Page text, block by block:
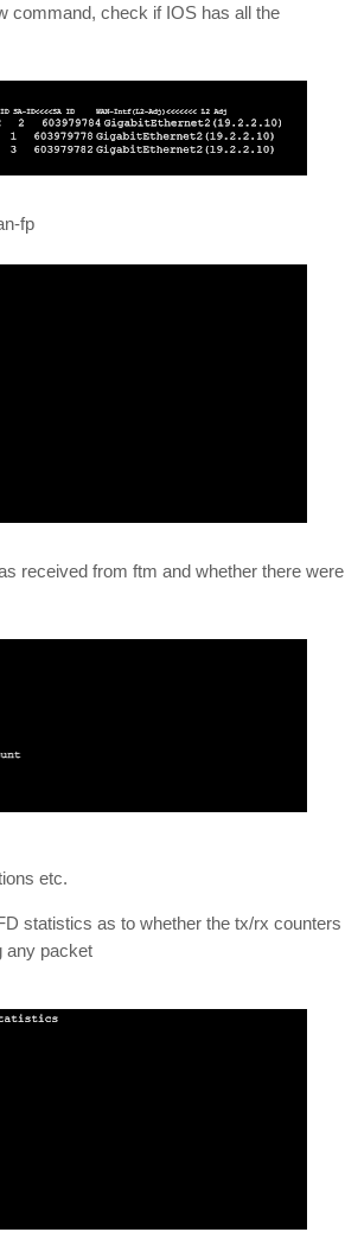
command, check if IOS has all the
fp
received from ftm and whether there were
etc.
statistics as to whether the tx/rx counters
any packet